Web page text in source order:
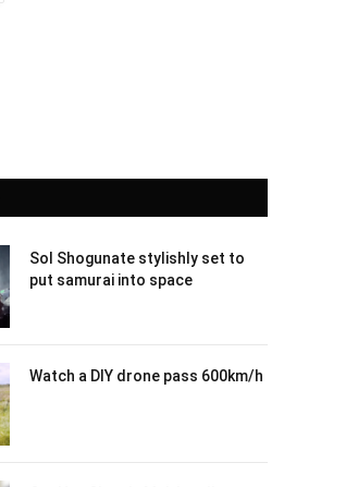
Sol Shogunate stylishly set to
put samurai into space
Watch a DIY drone pass 600km/h